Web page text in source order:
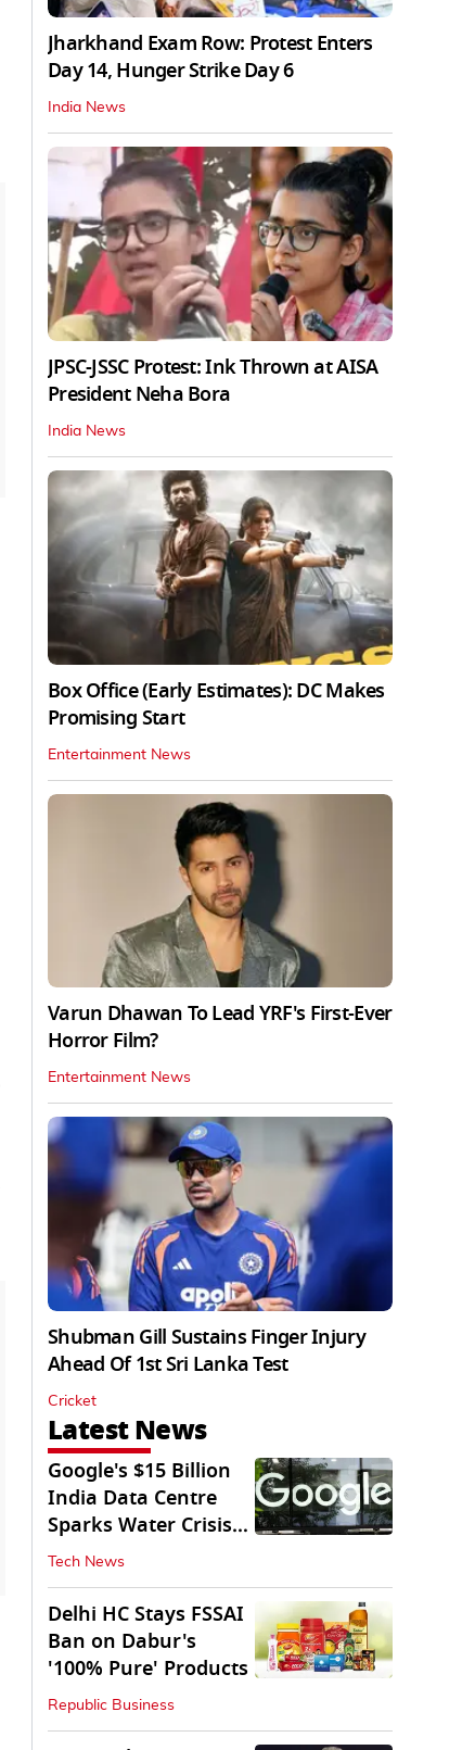
Jharkhand Exam Row: Protest Enters
Day 14, Hunger Strike Day 6
India News
JPSC-JSSC Protest: Ink Thrown at AISA
President Neha Bora
India News
Box Office (Early Estimates): DC Makes
Promising Start
Entertainment News
Varun Dhawan To Lead YRF's First-Ever
Horror Film?
Entertainment News
Shubman Gill Sustains Finger Injury
Ahead Of 1st Sri Lanka Test
Cricket
Latest News
Google's $15 Billion
India Data Centre
Sparks Water Crisis
Fears in AP
Tech News
Delhi HC Stays FSSAI
Ban on Dabur's
'100% Pure' Products
Republic Business